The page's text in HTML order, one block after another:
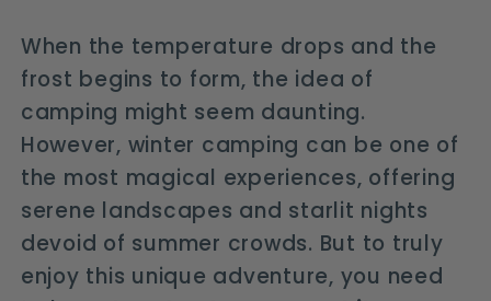
When the temperature drops and the
frost begins to form, the idea of
camping might seem daunting.
However, winter camping can be one of
the most magical experiences, offering
serene landscapes and starlit nights
devoid of summer crowds. But to truly
enjoy this unique adventure, you need